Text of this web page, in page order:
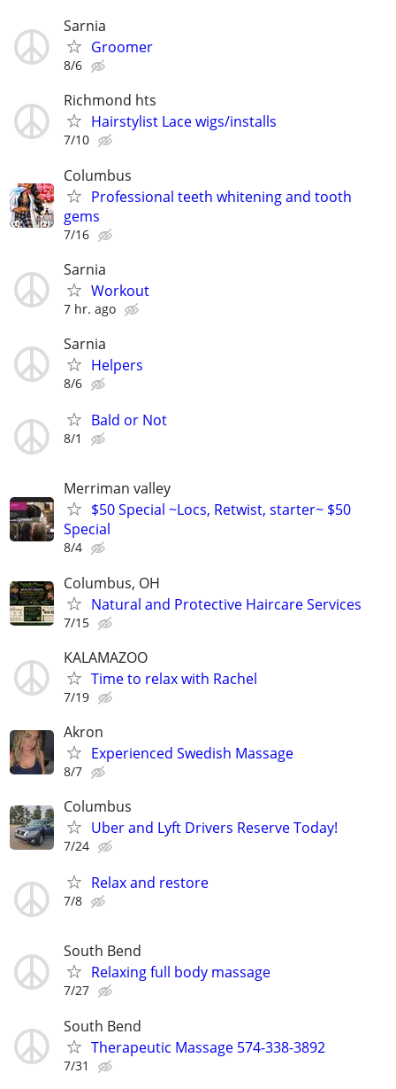
Sarnia
Groomer
8/6
Richmond hts
Hairstylist Lace wigs/installs
7/10
Columbus
Professional teeth whitening and tooth
gems
7/16
Sarnia
Workout
7 hr. ago
Sarnia
Helpers
8/6
Bald or Not
8/1
Merriman valley
$50 Special ~Locs, Retwist, starter~ $50
Special
8/4
Columbus, OH
Natural and Protective Haircare Services
7/15
KALAMAZOO
Time to relax with Rachel
7/19
Akron
Experienced Swedish Massage
8/7
Columbus
Uber and Lyft Drivers Reserve Today!
7/24
Relax and restore
7/8
South Bend
Relaxing full body massage
7/27
South Bend
Therapeutic Massage 574-338-3892
7/31